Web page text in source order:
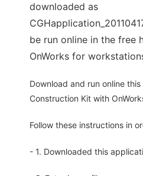
downloaded as
be run online in the free
OnWorks for
Download and run online
Construction Kit with
Follow these instructions in
- 1. Downloaded this